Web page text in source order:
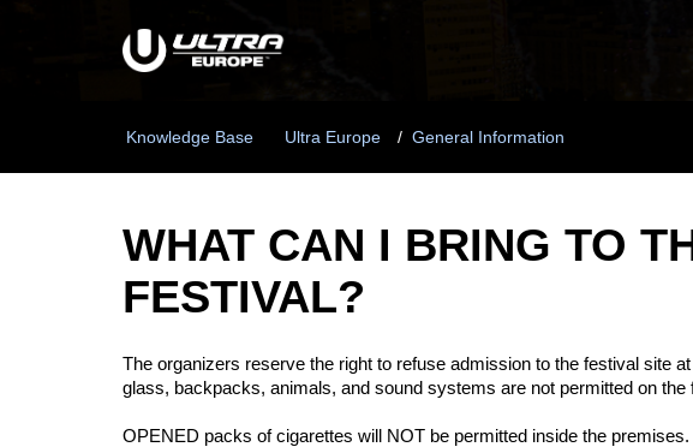
Knowledge Base Ultra Europe General Information
WHAT CAN I BRING TO
FESTIVAL?
The organizers reserve the right to refuse admission to the festival site
glass, backpacks, animals, and sound systems are not permitted on the
OPENED packs of cigarettes will NOT be permitted inside the